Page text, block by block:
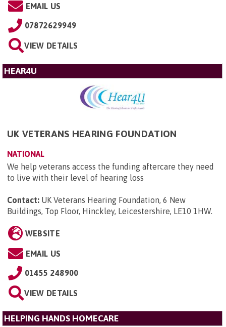
EMAIL US
07872629949
VIEW DETAILS
HEAR4U
UK VETERANS HEARING FOUNDATION
NATIONAL
We help veterans access the funding aftercare they need
to live with their level of hearing loss
Contact: UK Veterans Hearing Foundation, 6 New
Buildings, Top Floor, Hinckley, Leicestershire, LE10 1HW.
WEBSITE
EMAIL US
01455 248900
VIEW DETAILS
HELPING HANDS HOMECARE